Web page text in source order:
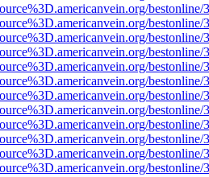
bestonline/
bestonline/
bestonline/
bestonline/
bestonline/
bestonline/
bestonline/
bestonline/
bestonline/
bestonline/
bestonline/
bestonline/